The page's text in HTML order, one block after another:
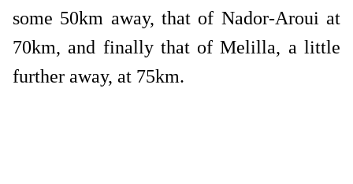
some 50km away, that of Nador-Aroui at
70km, and finally that of Melilla, a little
further away, at 75km.